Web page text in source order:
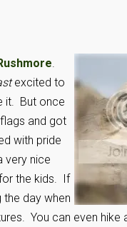
.
excited to
it. But once
and got
with pride
very nice
the kids. If
day when
You can even hike